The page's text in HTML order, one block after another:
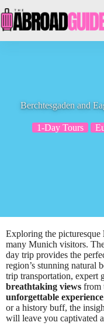
to
content
Berchtesgaden and
1-Day Tours
Exploring the picturesque
many Munich visitors.
day trip provides the
region’s stunning natural
trip transportation, expert
breathtaking views from
unforgettable experience
or a history buff, the
will leave you captivated